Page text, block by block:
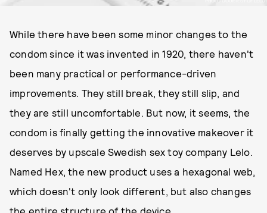
While there have been some minor changes to the
condom since it was invented in 1920, there haven't
been many practical or performance-driven
improvements. They still break, they still slip, and
they are still uncomfortable. But now, it seems, the
condom is finally getting the innovative makeover it
deserves by upscale Swedish sex toy company Lelo.
Named Hex, the new product uses a hexagonal web,
which doesn't only look different, but also changes
the entire structure of the device.